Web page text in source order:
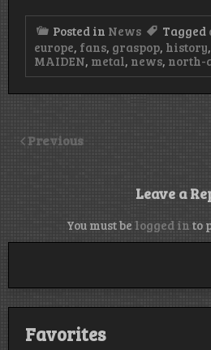
Posted in News Tagged
europe, fans, graspop, history,
MAIDEN, metal, news, north-
Previous
Leave a
You must be logged in to
Favorites